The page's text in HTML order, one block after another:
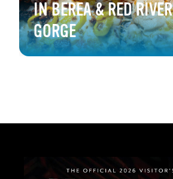
IN BEREA & RED RIVER
GORGE